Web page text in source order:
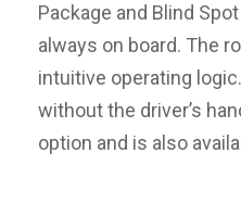
Package and Blind
always on board. The
intuitive operating
without the driver’s
option and is also